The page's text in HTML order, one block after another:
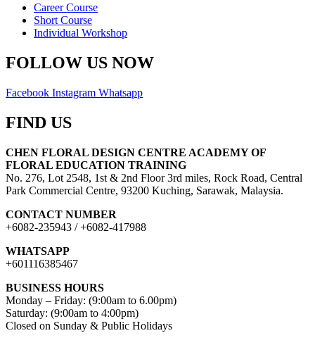
Career Course
Short Course
Individual Workshop
FOLLOW US NOW
Facebook Instagram Whatsapp
FIND US
CHEN FLORAL DESIGN CENTRE ACADEMY OF
FLORAL EDUCATION TRAINING
No. 276, Lot 2548, 1st & 2nd Floor 3rd miles, Rock Road, Central
Park Commercial Centre, 93200 Kuching, Sarawak, Malaysia.
CONTACT NUMBER
+6082-235943 / +6082-417988
WHATSAPP
+601116385467
BUSINESS HOURS
Monday – Friday: (9:00am to 6.00pm)
Saturday: (9:00am to 4:00pm)
Closed on Sunday & Public Holidays